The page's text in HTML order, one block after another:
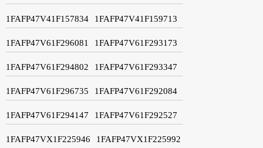
1FAFP47V41F157834 1FAFP47V41F159713
1FAFP47V61F296081 1FAFP47V61F293173
1FAFP47V61F294802 1FAFP47V61F293347
1FAFP47V61F296735 1FAFP47V61F292084
1FAFP47V61F294147 1FAFP47V61F292527
1FAFP47VX1F225946 1FAFP47VX1F225992